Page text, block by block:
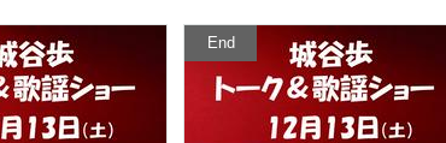
End